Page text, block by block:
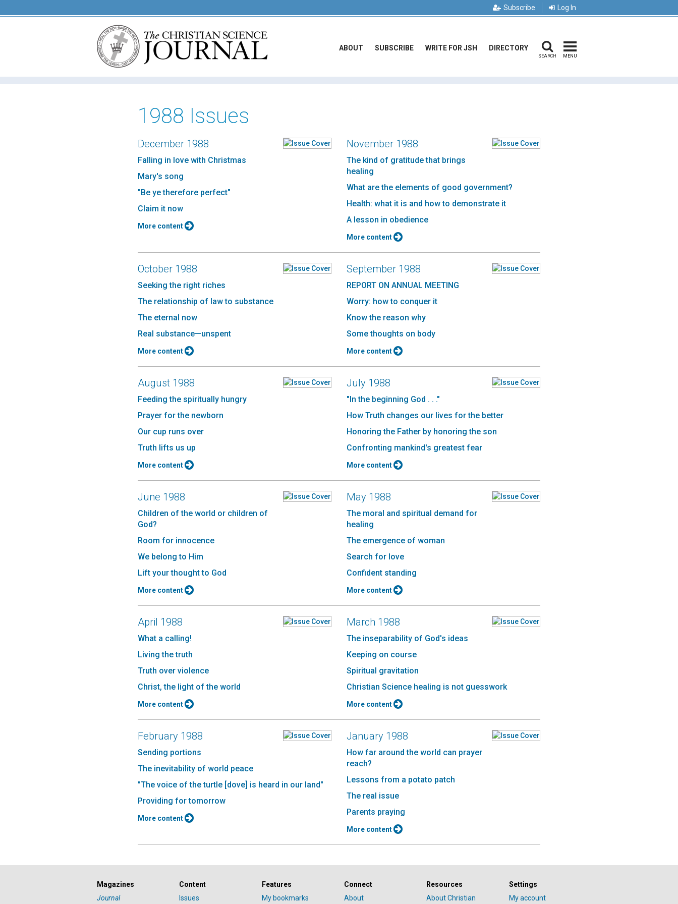
Subscribe Log In
ABOUT SUBSCRIBE WRITE FOR JSH DIRECTORY
SEARCH MENU
1988 Issues
December 1988
Falling in love with Christmas
Mary's song
"Be ye therefore perfect"
Claim it now
More content
November 1988
The kind of gratitude that brings
healing
What are the elements of good government?
Health: what it is and how to demonstrate it
A lesson in obedience
More content
October 1988
Seeking the right riches
The relationship of law to substance
The eternal now
Real substance—unspent
More content
September 1988
REPORT ON ANNUAL MEETING
Worry: how to conquer it
Know the reason why
Some thoughts on body
More content
August 1988
Feeding the spiritually hungry
Prayer for the newborn
Our cup runs over
Truth lifts us up
More content
July 1988
"In the beginning God . . ."
How Truth changes our lives for the better
Honoring the Father by honoring the son
Confronting mankind's greatest fear
More content
June 1988
Children of the world or children of
God?
Room for innocence
We belong to Him
Lift your thought to God
More content
May 1988
The moral and spiritual demand for
healing
The emergence of woman
Search for love
Confident standing
More content
April 1988
What a calling!
Living the truth
Truth over violence
Christ, the light of the world
More content
March 1988
The inseparability of God's ideas
Keeping on course
Spiritual gravitation
Christian Science healing is not guesswork
More content
February 1988
Sending portions
The inevitability of world peace
"The voice of the turtle [dove] is heard in our land"
Providing for tomorrow
More content
January 1988
How far around the world can prayer
reach?
Lessons from a potato patch
The real issue
Parents praying
More content
Magazines
Journal
Content
Issues
Features
My bookmarks
Connect
About
Resources
About Christian
Settings
My account